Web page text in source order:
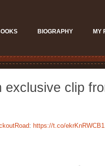
BIOGRAPHY MY
exclusive clip
: https://t.co/ekrKnRWCB1